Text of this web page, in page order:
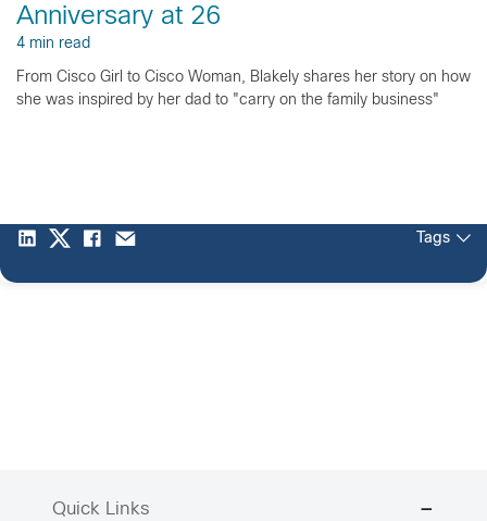
Anniversary at 26
4 min read
From Cisco Girl to Cisco Woman, Blakely shares her story on how
she was inspired by her dad to "carry on the family business"
Tags
Quick Links